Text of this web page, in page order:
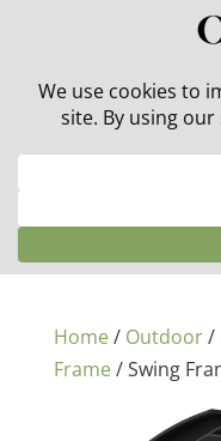
30% off in-stock
Home/ Outdoor/
Frame/ Swing